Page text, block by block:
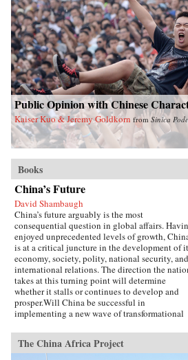
Public Opinion with Chinese
Kaiser Kuo & Jeremy Goldkorn fromSinica
Books
China’s Future
David Shambaugh
China’s future arguably is the most
consequential question in global affairs.
enjoyed unprecedented levels of growth,
is at a critical juncture in the development of
economy, society, polity, national security, and
international relations. The direction the
takes at this turning point will determine
whether it stalls or continues to develop and
prosper.Will China be successful in
implementing a new wave of transformational
world’s leading superpower? Or will its leaders
shy away from the drastic changes required
because the regime’s power is at risk? If so,
The China Africa Project